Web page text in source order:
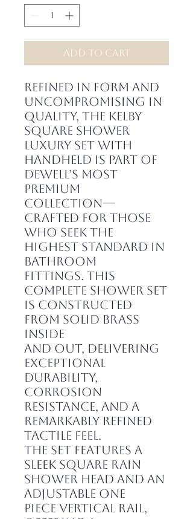
Add to Cart
Refined in form and
uncompromising in
quality, the Kelby
Square Shower
Luxury Set with
Handheld is part of
Dewell’s most
premium
collection—
crafted for those
who seek the
highest standard in
bathroom
fittings. This
complete shower set
is constructed
from solid brass
inside
and out, delivering
exceptional
durability,
corrosion
resistance, and a
remarkably refined
tactile feel.
The set features a
sleek square rain
shower head and an
adjustable one
piece vertical rail,